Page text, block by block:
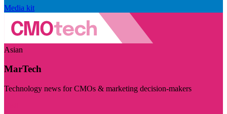
Media kit
Asian
MarTech
Technology news for CMOs & marketing decision-makers